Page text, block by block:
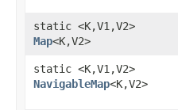
static <K,​V1,​V2>
Map<K,​V2>
static <K,​V1,​V2>
NavigableMap<K,​V2>